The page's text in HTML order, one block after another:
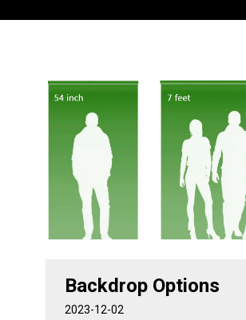
Backdrop Options
2023-12-02